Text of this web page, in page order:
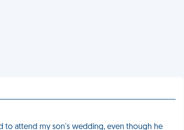
to attend my son's wedding, even though he